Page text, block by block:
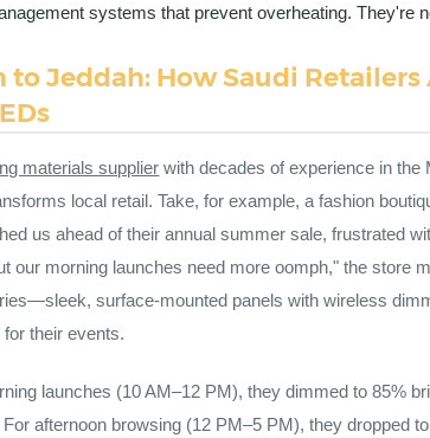
systems that prevent overheating. They're
to Jeddah: How Saudi
materials supplier with decades of experience in
local retail. Take, for example, a fashion
us ahead of their annual summer sale, frustrated
our morning launches need more oomph," the store
surface-mounted panels with wireless
their events.
launches (10 AM–12 PM), they dimmed to 85%
afternoon browsing (12 PM–5 PM), they dropped